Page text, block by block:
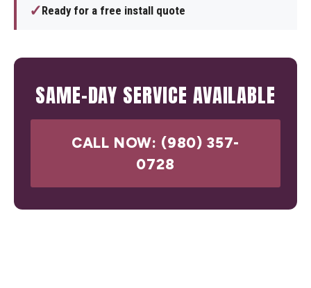
✓Ready for a free install quote
SAME-DAY SERVICE AVAILABLE
CALL NOW: (980) 357-
0728